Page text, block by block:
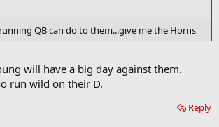
o
o
QB can do to them...give me the Horns
will have a big day against them.
run wild on their D.
Reply